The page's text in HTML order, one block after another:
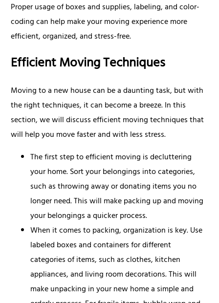
Proper usage of boxes and supplies, labeling, and color-
coding can help make your moving experience more
efficient, organized, and stress-free.
Efficient Moving Techniques
Moving to a new house can be a daunting task, but with
the right techniques, it can become a breeze. In this
section, we will discuss efficient moving techniques that
will help you move faster and with less stress.
The first step to efficient moving is decluttering
your home. Sort your belongings into categories,
such as throwing away or donating items you no
longer need. This will make packing up and moving
your belongings a quicker process.
When it comes to packing, organization is key. Use
labeled boxes and containers for different
categories of items, such as clothes, kitchen
appliances, and living room decorations. This will
make unpacking in your new home a simple and